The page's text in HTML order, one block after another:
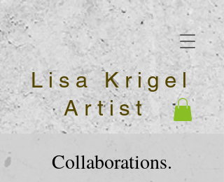
Lisa Krigel
Artist
Collaborations.